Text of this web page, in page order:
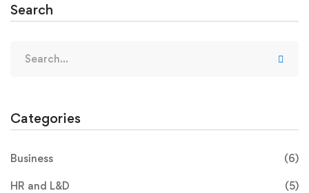
Search
Categories
Business (6)
HR and L&D (5)